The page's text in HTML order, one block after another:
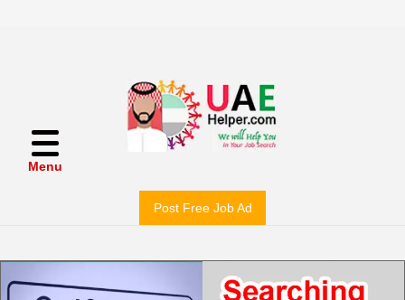
Menu
Post Free Job Ad